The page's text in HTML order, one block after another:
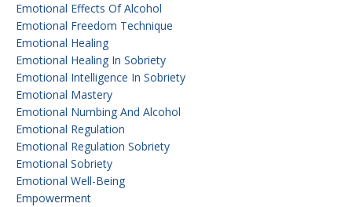
Emotional Effects Of Alcohol
Emotional Freedom Technique
Emotional Healing
Emotional Healing In Sobriety
Emotional Intelligence In Sobriety
Emotional Mastery
Emotional Numbing And Alcohol
Emotional Regulation
Emotional Regulation Sobriety
Emotional Sobriety
Emotional Well-Being
Empowerment